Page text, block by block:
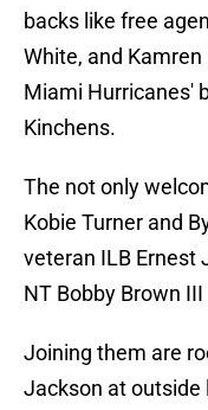
backs like free
White, and
Miami Hurricanes'
Kinchens.
The not only
Kobie Turner and
veteran ILB Ernest
NT Bobby Brown
Joining them are
Jackson at outside